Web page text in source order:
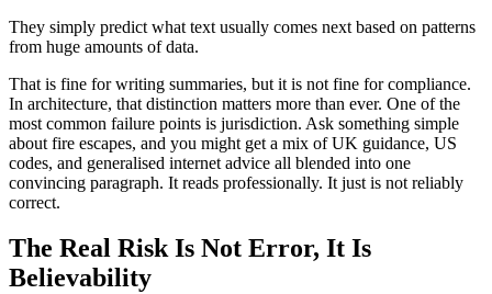
They simply predict what text usually comes next based on patterns
from huge amounts of data.
That is fine for writing summaries, but it is not fine for compliance.
In architecture, that distinction matters more than ever. One of the
most common failure points is jurisdiction. Ask something simple
about fire escapes, and you might get a mix of UK guidance, US
codes, and generalised internet advice all blended into one
convincing paragraph. It reads professionally. It just is not reliably
correct.
The Real Risk Is Not Error, It Is
Believability